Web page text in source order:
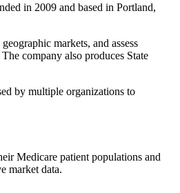
in 2009 and based in Portland,
markets, and assess
company also produces State
by multiple organizations to
Medicare patient populations and
market data.